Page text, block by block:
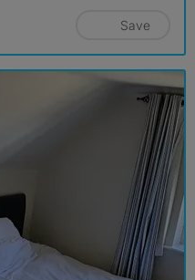
Save